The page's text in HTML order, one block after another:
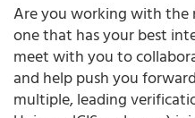
Are you working with the
one that has your best
meet with you to
and help push you
multiple, leading